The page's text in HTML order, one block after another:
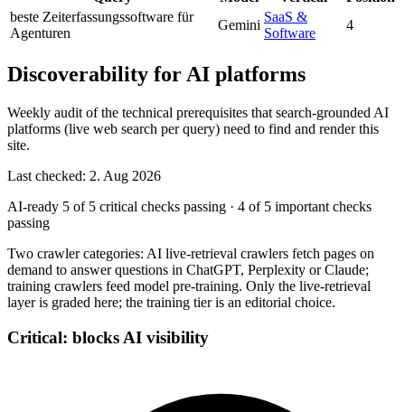
beste Zeiterfassungssoftware für
Agenturen
Gemini
SaaS &
Software
4
Discoverability for AI platforms
Weekly audit of the technical prerequisites that search-grounded AI
platforms (live web search per query) need to find and render this
site.
Last checked: 2. Aug 2026
AI-ready 5 of 5 critical checks passing · 4 of 5 important checks
passing
Two crawler categories: AI live-retrieval crawlers fetch pages on
demand to answer questions in ChatGPT, Perplexity or Claude;
training crawlers feed model pre-training. Only the live-retrieval
layer is graded here; the training tier is an editorial choice.
Critical: blocks AI visibility